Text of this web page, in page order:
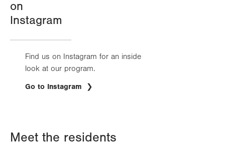
on
Instagram
Find us on Instagram for an inside
look at our program.
Go to Instagram
Opens
Meet the residents